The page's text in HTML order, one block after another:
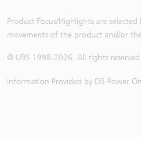
Product Focus/Highlights are
movements of the product and/or
© UBS 1998-2026. All rights reserved.
Information Provided by DB Power